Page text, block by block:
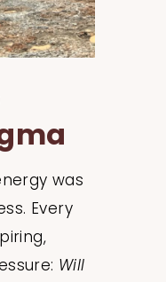
was
Every
Will